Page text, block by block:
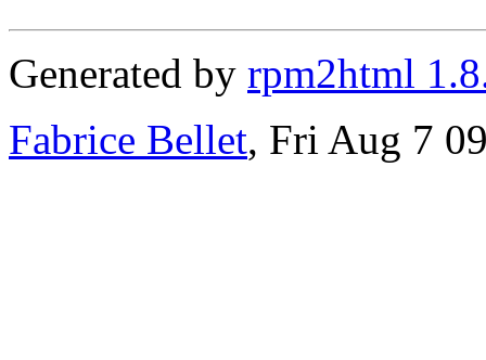
Generated by rpm2html
Fabrice Bellet, Fri Aug 7